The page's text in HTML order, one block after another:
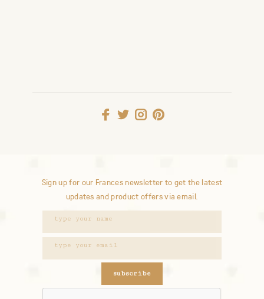
Sign up for our Frances newsletter to get the latest
updates and product offers via email.
subscribe